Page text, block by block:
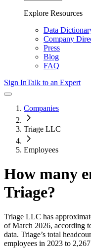
Explore Resources
Data
Company
Press
Blog
FAQ
Sign InTalk to an Expert
Companies
Triage LLC
Employees
How many
Triage?
Triage LLC has
of March 2026, according
data. Triage’s total
employees in 2023 to